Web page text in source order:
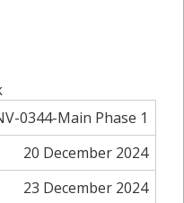
0344-Main Phase 1
20 December 2024
23 December 2024